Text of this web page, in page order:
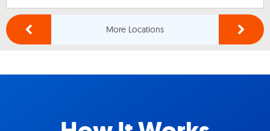
More Locations